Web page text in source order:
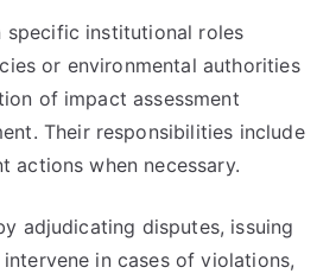
specific institutional roles
or environmental authorities
of impact assessment
Their responsibilities include
actions when necessary.
adjudicating disputes, issuing
in cases of violations,